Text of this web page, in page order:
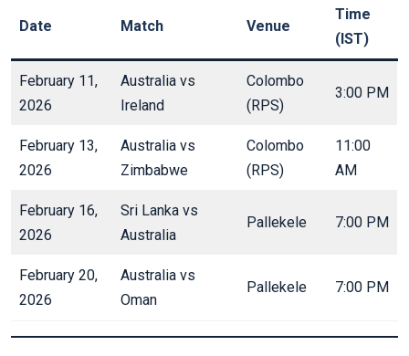
Date Match Venue
Time
(IST)
February 11,
2026
Australia vs
Ireland
Colombo
(RPS)
3:00 PM
February 13,
2026
Australia vs
Zimbabwe
Colombo
(RPS)
11:00
AM
February 16,
2026
Sri Lanka vs
Australia
Pallekele 7:00 PM
February 20,
2026
Australia vs
Oman
Pallekele 7:00 PM